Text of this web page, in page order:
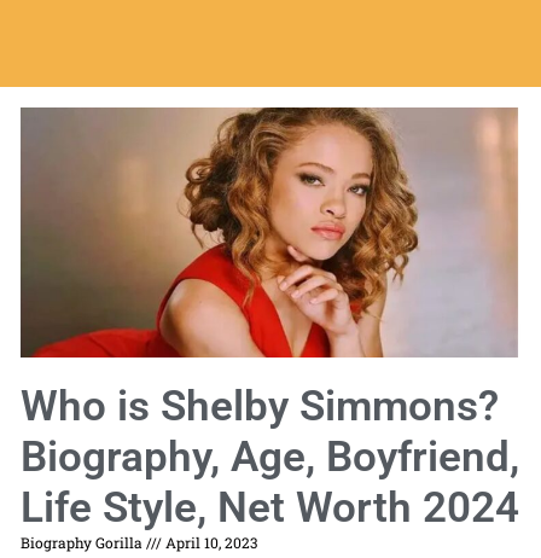
Who is Shelby Simmons?
Biography, Age, Boyfriend,
Life Style, Net Worth 2024
Biography Gorilla April 10, 2023